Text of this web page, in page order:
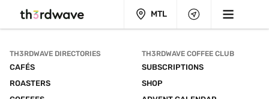
MTL
TH3RDWAVE DIRECTORIES
CAFÉS
ROASTERS
TH3RDWAVE COFFEE CLUB
SUBSCRIPTIONS
SHOP